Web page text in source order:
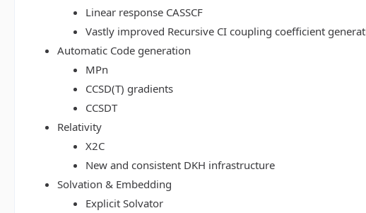
Linear response CASSCF
Vastly improved Recursive CI coupling coefficient
Automatic Code generation
MPn
CCSD(T) gradients
CCSDT
Relativity
X2C
New and consistent DKH infrastructure
Solvation & Embedding
Explicit Solvator